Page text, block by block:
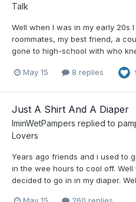
Talk
Well when I was in my early 20s
roommates, my best friend, a
gone to high-school with who
May 15 8 replies 1
Just A Shirt And A Diaper
IminWetPampers replied to
Lovers
Years ago friends and i used to
in the wee hours to cool off.
decided to go in in my diaper.